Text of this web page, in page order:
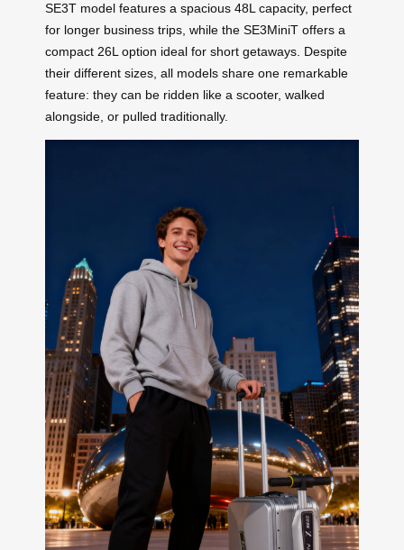
SE3T model features a spacious 48L capacity, perfect
for longer business trips, while the SE3MiniT offers a
compact 26L option ideal for short getaways. Despite
their different sizes, all models share one remarkable
feature: they can be ridden like a scooter, walked
alongside, or pulled traditionally.